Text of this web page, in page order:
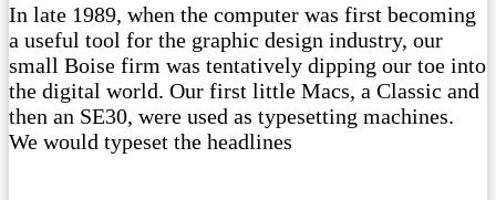
In late 1989, when the computer was first becoming
a useful tool for the graphic design industry, our
small Boise firm was tentatively dipping our toe into
the digital world. Our first little Macs, a Classic and
then an SE30, were used as typesetting machines.
We would typeset the headlines